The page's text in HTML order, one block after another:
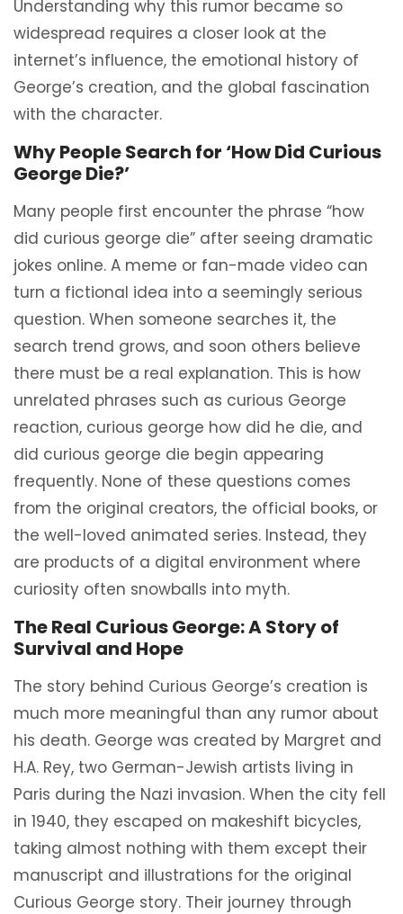
Understanding why this rumor became so
widespread requires a closer look at the
internet’s influence, the emotional history of
George’s creation, and the global fascination
with the character.
Why People Search for ‘How Did Curious
George Die?’
Many people first encounter the phrase “how
did curious george die” after seeing dramatic
jokes online. A meme or fan-made video can
turn a fictional idea into a seemingly serious
question. When someone searches it, the
search trend grows, and soon others believe
there must be a real explanation. This is how
unrelated phrases such as curious George
reaction, curious george how did he die, and
did curious george die begin appearing
frequently. None of these questions comes
from the original creators, the official books, or
the well-loved animated series. Instead, they
are products of a digital environment where
curiosity often snowballs into myth.
The Real Curious George: A Story of
Survival and Hope
The story behind Curious George’s creation is
much more meaningful than any rumor about
his death. George was created by Margret and
H.A. Rey, two German-Jewish artists living in
Paris during the Nazi invasion. When the city fell
in 1940, they escaped on makeshift bicycles,
taking almost nothing with them except their
manuscript and illustrations for the original
Curious George story. Their journey through